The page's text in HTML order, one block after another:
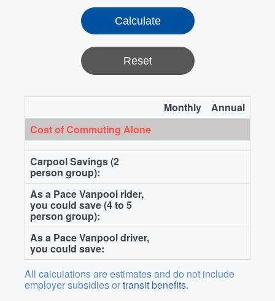
Reset
Monthly
Annual
Cost of Commuting Alone
Carpool Savings (2
person group):
As a Pace Vanpool rider,
you could save (4 to 5
person group):
As a Pace Vanpool driver,
you could save:
All calculations are estimates and do not include
employer subsidies ortransit benefits.